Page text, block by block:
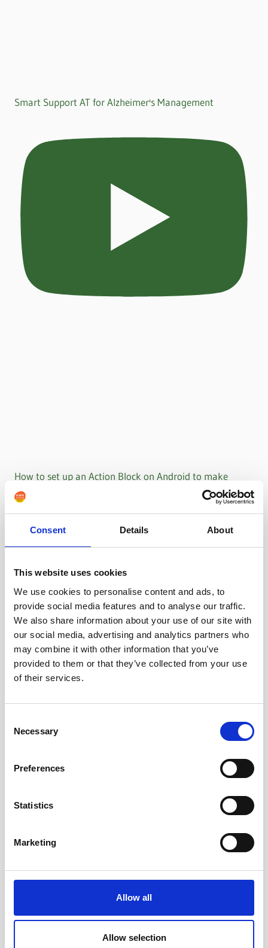
Consent Details About
This website uses cookies
We use cookies to personalise content and ads, to
provide social media features and to analyse our traffic.
We also share information about your use of our site with
our social media, advertising and analytics partners who
may combine it with other information that you’ve
provided to them or that they’ve collected from your use
of their services.
Selection
Necessary
Preferences
Statistics
Marketing
Allow all
Allow selection
Smart Support AT for Alzheimer's Management
How to set up an Action Block on Android to make
WhatsApp calls
Accessible toys for Christmas 2024